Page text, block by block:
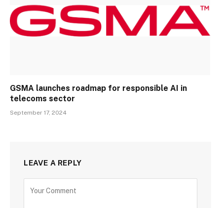
GSMA launches roadmap for responsible AI in
telecoms sector
September 17, 2024
LEAVE A REPLY